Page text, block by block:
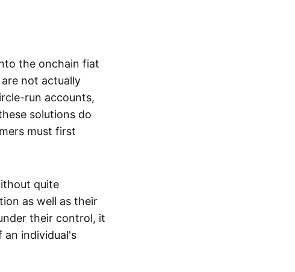
the onchain fiat
not actually
run accounts,
solutions do
must first
quite
as well as their
their control, it
an individual's